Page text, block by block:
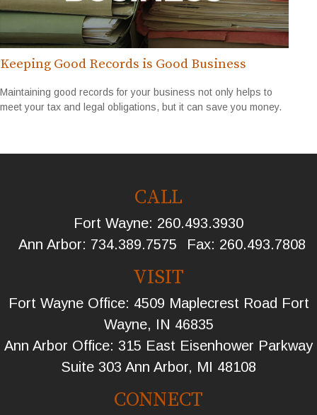
Keeping Good Records is Good Business
Maintaining good records for your business not only helps to
meet your tax and legal obligations, but it can save you money.
CALL
Fort Wayne: 260.493.3930
Ann Arbor: 734.389.7575 Fax: 260.493.7808
VISIT
Fort Wayne Office: 4509 Maplecrest Road Fort
Wayne, IN 46835
Ann Arbor Office: 315 East Eisenhower Parkway
Suite 303 Ann Arbor, MI 48108
CONNECT